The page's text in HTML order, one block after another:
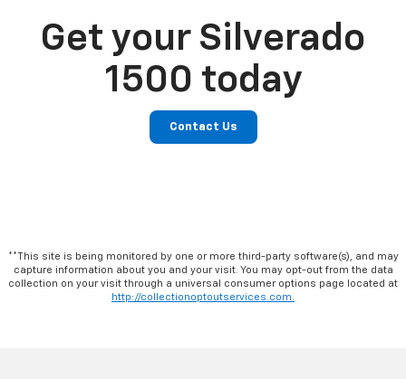
Get your Silverado
1500 today
Contact Us
**This site is being monitored by one or more third-party software(s), and may
capture information about you and your visit. You may opt-out from the data
collection on your visit through a universal consumer options page located at
http://collectionoptoutservices.com.